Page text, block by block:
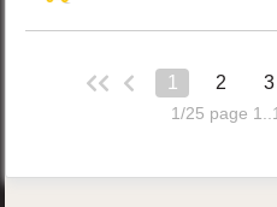
1 2 3
1/25 page